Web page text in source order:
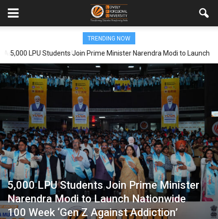
TRENDING NOW
5,000 LPU Students Join Prime Minister Narendra Modi to Launch
5,000 LPU Students Join Prime Minister
Narendra Modi to Launch Nationwide
100 Week ‘Gen Z Against Addiction’